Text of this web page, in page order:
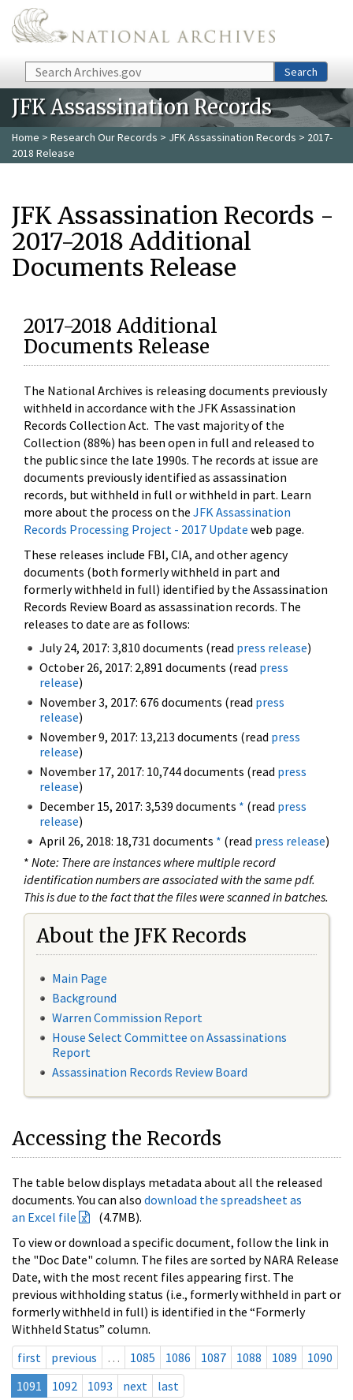
Skip to main content
Search Search
JFK Assassination Records
Home > Research Our Records > JFK Assassination Records > 2017-
2018 Release
JFK Assassination Records -
2017-2018 Additional
Documents Release
2017-2018 Additional
Documents Release
The National Archives is releasing documents previously
withheld in accordance with the JFK Assassination
Records Collection Act. The vast majority of the
Collection (88%) has been open in full and released to
the public since the late 1990s. The records at issue are
documents previously identified as assassination
records, but withheld in full or withheld in part. Learn
more about the process on the JFK Assassination
Records Processing Project - 2017 Update web page.
These releases include FBI, CIA, and other agency
documents (both formerly withheld in part and
formerly withheld in full) identified by the Assassination
Records Review Board as assassination records. The
releases to date are as follows:
July 24, 2017: 3,810 documents (read press release)
October 26, 2017: 2,891 documents (read press
release)
November 3, 2017: 676 documents (read press
release)
November 9, 2017: 13,213 documents (read press
release)
November 17, 2017: 10,744 documents (read press
release)
December 15, 2017: 3,539 documents * (read press
release)
April 26, 2018: 18,731 documents * (read press release)
* Note: There are instances where multiple record
identification numbers are associated with the same pdf.
This is due to the fact that the files were scanned in batches.
About the JFK Records
Main Page
Background
Warren Commission Report
House Select Committee on Assassinations
Report
Assassination Records Review Board
Accessing the Records
The table below displays metadata about all the released
documents. You can also download the spreadsheet as
an Excel file
(4.7MB).
To view or download a specific document, follow the link in
the "Doc Date" column. The files are sorted by NARA Release
Date, with the most recent files appearing first. The
previous withholding status (i.e., formerly withheld in part or
formerly withheld in full) is identified in the “Formerly
Withheld Status” column.
first
previous … 1085 1086 1087 1088 1089
1090
1091
1092 1093 next last